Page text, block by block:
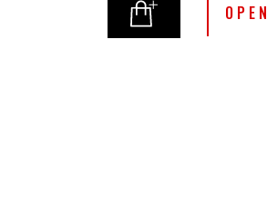
OPEN